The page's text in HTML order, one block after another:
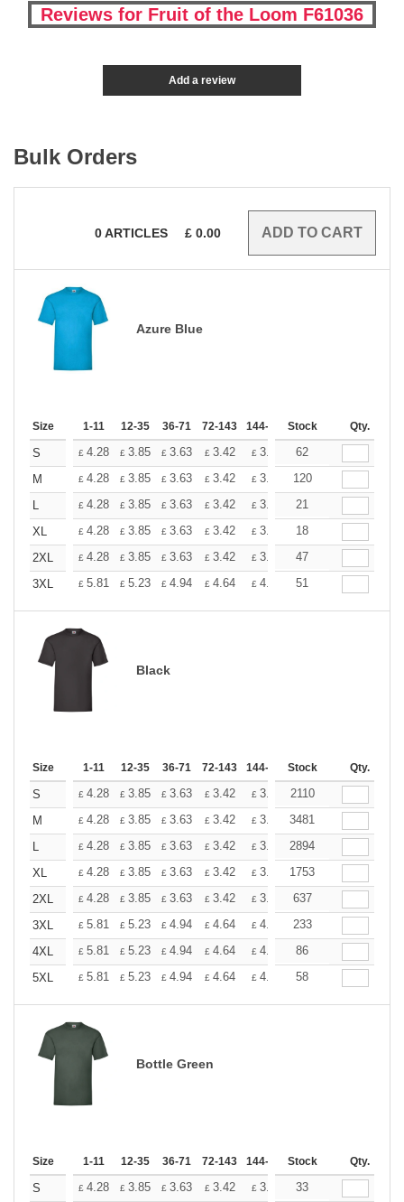
Reviews for Fruit of the Loom F61036
Add a review
Bulk Orders
0ARTICLES £ 0.00
Azure Blue
Size 1-11 12-35 36-71 72-143 144-287 288 + More
Stock Qty.
S £ 4.28 £ 3.85 £ 3.63 £ 3.42 £ 3.20 £2.99
62
M
£ 4.28 £ 3.85 £ 3.63 £ 3.42 £ 3.20 £2.99
120
L
£ 4.28 £ 3.85 £ 3.63 £ 3.42 £ 3.20 £2.99
21
XL
£ 4.28 £ 3.85 £ 3.63 £ 3.42 £ 3.20 £2.99
18
2XL
£ 4.28 £ 3.85 £ 3.63 £ 3.42 £ 3.20 £2.99
47
3XL
£ 5.81 £ 5.23 £ 4.94 £ 4.64 £ 4.36 £4.07
51
Black
Size 1-11 12-35 36-71 72-143 144-287 288 + More
Stock Qty.
S £ 4.28 £ 3.85 £ 3.63 £ 3.42 £ 3.20 £2.99
2110
M
£ 4.28 £ 3.85 £ 3.63 £ 3.42 £ 3.20 £2.99
3481
L
£ 4.28 £ 3.85 £ 3.63 £ 3.42 £ 3.20 £2.99
2894
XL
£ 4.28 £ 3.85 £ 3.63 £ 3.42 £ 3.20 £2.99
1753
2XL
£ 4.28 £ 3.85 £ 3.63 £ 3.42 £ 3.20 £2.99
637
3XL
£ 5.81 £ 5.23 £ 4.94 £ 4.64 £ 4.36 £4.07
233
4XL
£ 5.81 £ 5.23 £ 4.94 £ 4.64 £ 4.36 £4.07
86
5XL
£ 5.81 £ 5.23 £ 4.94 £ 4.64 £ 4.36 £4.07
58
Bottle Green
Size 1-11 12-35 36-71 72-143 144-287 288 + More
Stock Qty.
S £ 4.28 £ 3.85 £ 3.63 £ 3.42 £ 3.20 £2.99
33